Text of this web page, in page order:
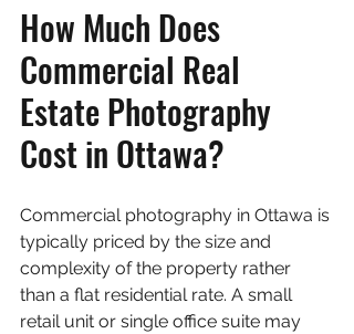
How Much Does
Commercial Real
Estate Photography
Cost in Ottawa?
Commercial photography in Ottawa is
typically priced by the size and
complexity of the property rather
than a flat residential rate. A small
retail unit or single office suite may